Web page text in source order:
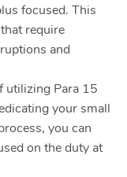
focused. This
require
and
utilizing Para 15
your small
you can
on the duty at